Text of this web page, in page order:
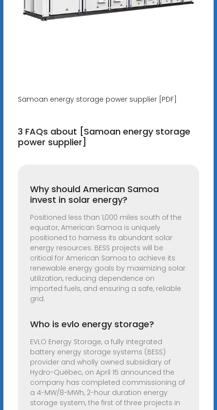
Samoan energy storage power supplier [PDF]
3 FAQs about [Samoan energy storage
power supplier]
Why should American Samoa
invest in solar energy?
Positioned less than 1,000 miles south of the
equator, American Samoa is uniquely
positioned to harness its abundant solar
energy resources. BESS projects will be
critical for American Samoa to achieve its
renewable energy goals by maximizing solar
utilization, reducing dependence on
imported fuels, and ensuring a safe, reliable
grid.
Who is evlo energy storage?
EVLO Energy Storage, a fully integrated
battery energy storage systems (BESS)
provider and wholly owned subsidiary of
Hydro-Québec, on April 15 announced the
company has completed commissioning of
a 4-MW/8-MWh, 2-hour duration energy
storage system, the first of three projects in